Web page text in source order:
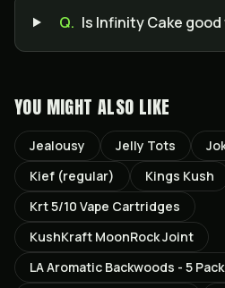
Q. Is Infinity Cake
YOU MIGHT ALSO LIKE
Jealousy Jelly Tots
Kief (regular)
Kings Kush
Krt 5/10 Vape Cartridges
KushKraft MoonRock Joint
LA Aromatic Backwoods - 5 Pack